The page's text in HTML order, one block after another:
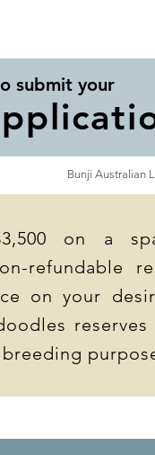
submit your
Bunji Australian
on a
refundable
on your